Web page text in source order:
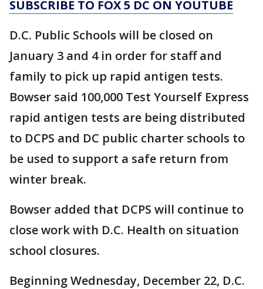
SUBSCRIBE TO FOX 5 DC ON YOUTUBE
D.C. Public Schools will be closed on
January 3 and 4 in order for staff and
family to pick up rapid antigen tests.
Bowser said 100,000 Test Yourself Express
rapid antigen tests are being distributed
to DCPS and DC public charter schools to
be used to support a safe return from
winter break.
Bowser added that DCPS will continue to
close work with D.C. Health on situation
school closures.
Beginning Wednesday, December 22, D.C.